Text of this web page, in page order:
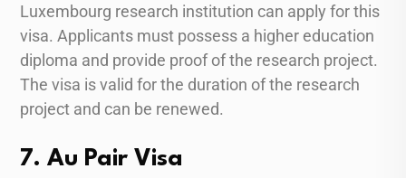
Luxembourg research institution can apply for this
visa. Applicants must possess a higher education
diploma and provide proof of the research project.
The visa is valid for the duration of the research
project and can be renewed.
7. Au Pair Visa